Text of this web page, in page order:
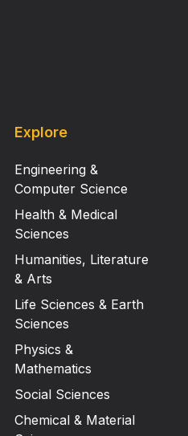
Explore
Engineering &
Computer Science
Health & Medical
Sciences
Humanities, Literature
& Arts
Life Sciences & Earth
Sciences
Physics &
Mathematics
Social Sciences
Chemical & Material